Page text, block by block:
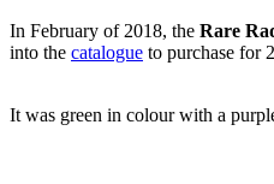
In February of 2018, the Rare
into the catalogue to purchase for
It was green in colour with a